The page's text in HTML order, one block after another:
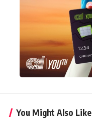
You Might Also Like